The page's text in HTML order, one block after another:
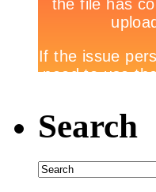
Search